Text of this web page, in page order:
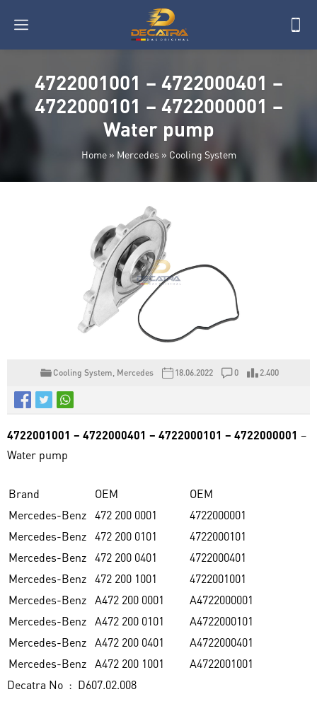
4722001001 – 4722000401 –
4722000101 – 4722000001 –
Water pump
Home» Mercedes » Cooling System
Cooling System Mercedes 18.06.2022 0 2.400
4722001001 – 4722000401 – 4722000101 – 4722000001 –
Water pump
Brand OEM
OEM
Mercedes-Benz 472 200 0001
4722000001
Mercedes-Benz 472 200 0101
4722000101
Mercedes-Benz 472 200 0401
4722000401
Mercedes-Benz 472 200 1001
4722001001
Mercedes-Benz A472 200 0001
A4722000001
Mercedes-Benz A472 200 0101
A4722000101
Mercedes-Benz A472 200 0401
A4722000401
Mercedes-Benz A472 200 1001
A4722001001
Decatra No : D607.02.008